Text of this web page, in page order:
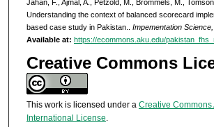
Jahan, F., Ajmal, A., Petzold, M., Brommels, M.,
Understanding the context of balanced scorecard
based case study in Pakistan.. Impementation
Available at: https://ecommons.aku.edu/
Creative Commons
This work is licensed under a Creative Commons
International License.